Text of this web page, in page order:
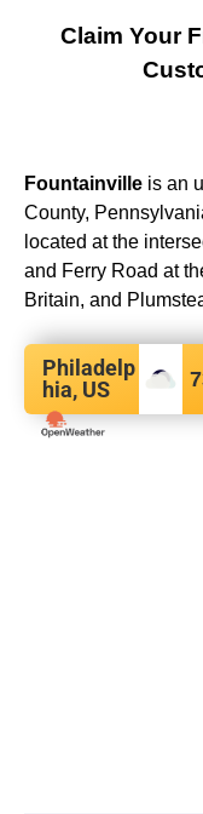
Claim Your
Fountainville is an
County,
located at the
and Ferry Road at
Britain, and
Philadelp
hia, US